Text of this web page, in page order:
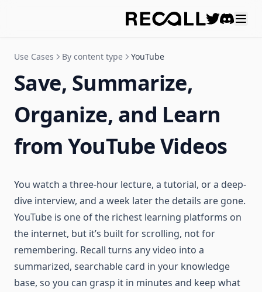
Use Cases By content type YouTube
Save, Summarize,
Organize, and Learn
from YouTube Videos
You watch a three-hour lecture, a tutorial, or a deep-
dive interview, and a week later the details are gone.
YouTube is one of the richest learning platforms on
the internet, but it’s built for scrolling, not for
remembering. Recall turns any video into a
summarized, searchable card in your knowledge
base, so you can grasp it in minutes and keep what